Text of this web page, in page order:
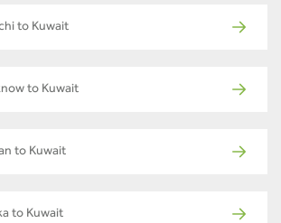
to Kuwait
to Kuwait
to Kuwait
to Kuwait